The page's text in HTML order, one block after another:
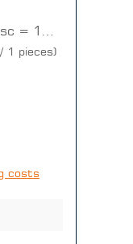
= 10
1 pieces)
costs